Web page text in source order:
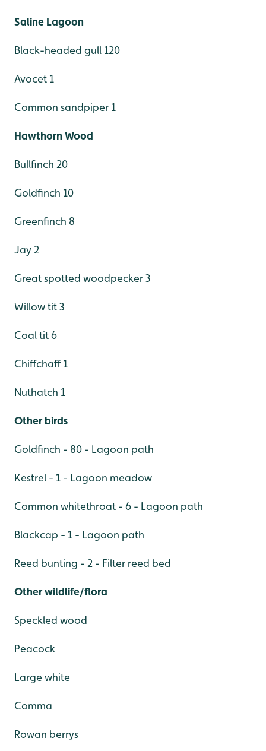
Saline Lagoon
Black-headed gull 120
Avocet 1
Common sandpiper 1
Hawthorn Wood
Bullfinch 20
Goldfinch 10
Greenfinch 8
Jay 2
Great spotted woodpecker 3
Willow tit 3
Coal tit 6
Chiffchaff 1
Nuthatch 1
Other birds
Goldfinch - 80 - Lagoon path
Kestrel - 1 - Lagoon meadow
Common whitethroat - 6 - Lagoon path
Blackcap - 1 - Lagoon path
Reed bunting - 2 - Filter reed bed
Other wildlife/flora
Speckled wood
Peacock
Large white
Comma
Rowan berrys